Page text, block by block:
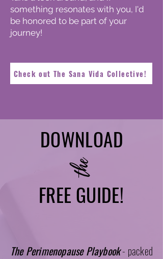
something resonates with you, I'd
be honored to be part of your
journey!
Check out The Sana Vida Collective!
DOWNLOAD
the
FREE GUIDE!
The Perimenopause Playbook- packed